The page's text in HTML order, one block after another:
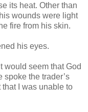
its heat. Other than
wounds were light
fire from his skin.
his eyes.
would seem that God
spoke the trader’s
I was unable to